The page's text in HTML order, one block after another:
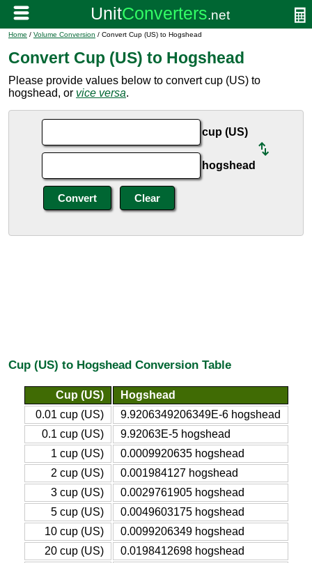
Home / Volume Conversion / Convert Cup (US) to Hogshead
Convert Cup (US) to Hogshead
Please provide values below to convert cup (US) to
hogshead, or vice versa.
cup (US)
hogshead
Cup (US) to Hogshead Conversion Table
Cup (US)
Hogshead
0.01 cup (US)
9.9206349206349E-6 hogshead
0.1 cup (US)
9.92063E-5 hogshead
1 cup (US)
0.0009920635 hogshead
2 cup (US)
0.001984127 hogshead
3 cup (US)
0.0029761905 hogshead
5 cup (US)
0.0049603175 hogshead
10 cup (US)
0.0099206349 hogshead
20 cup (US)
0.0198412698 hogshead